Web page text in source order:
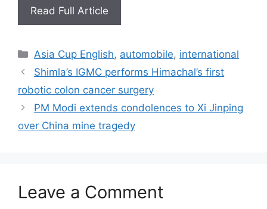
Read Full Article
Categories
Asia Cup English, automobile, international
Shimla’s IGMC performs Himachal’s first
robotic colon cancer surgery
PM Modi extends condolences to Xi Jinping
over China mine tragedy
Leave a Comment